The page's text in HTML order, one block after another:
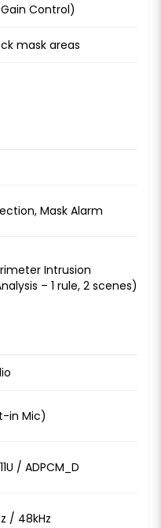
Control)
mask areas
Mask Alarm
Intrusion
– 1 rule, 2 scenes)
in Mic)
/ ADPCM_D
/ 48kHz